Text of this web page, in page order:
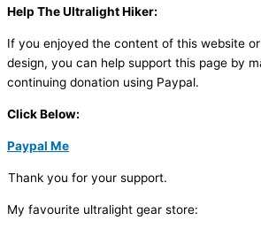
Help The Ultralight Hiker:
If you enjoyed the content of this website
design, you can help support this page by
continuing donation using Paypal.
Click Below:
Paypal Me
Thank you for your support.
My favourite ultralight gear store: